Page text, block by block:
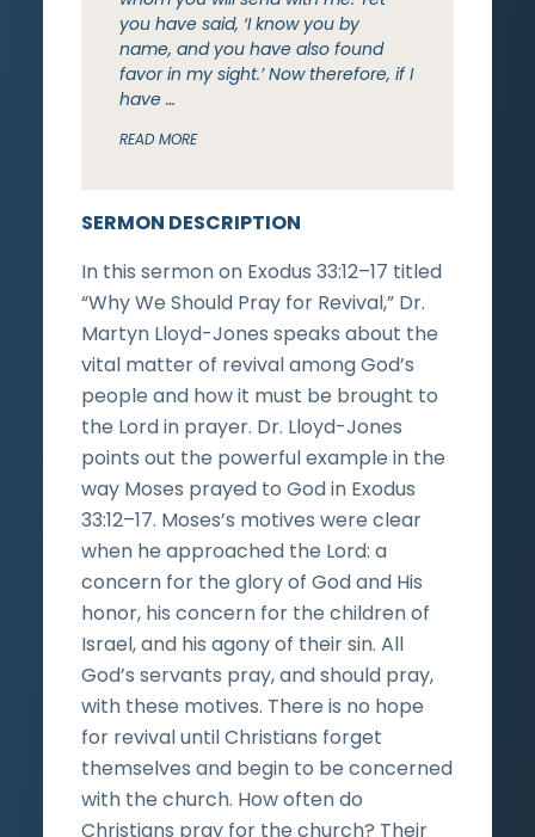
SERMON DESCRIPTION
In this sermon on Exodus 33:12–17 titled
“Why We Should Pray for Revival,” Dr.
Martyn Lloyd-Jones speaks about the
vital matter of revival among God’s
people and how it must be brought to
the Lord in prayer. Dr. Lloyd-Jones
points out the powerful example in the
way Moses prayed to God in Exodus
33:12–17. Moses’s motives were clear
when he approached the Lord: a
concern for the glory of God and His
honor, his concern for the children of
Israel, and his agony of their sin. All
God’s servants pray, and should pray,
with these motives. There is no hope
for revival until Christians forget
themselves and begin to be concerned
with the church. How often do
Christians pray for the church? Their
you have said, ‘I know you by
name, and you have also found
favor in my sight.’ Now therefore, if I
have …
READ MORE